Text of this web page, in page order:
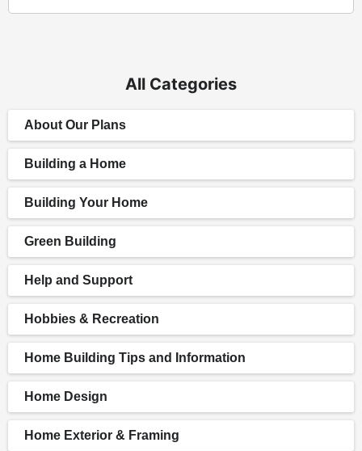
All Categories
About Our Plans
Building a Home
Building Your Home
Green Building
Help and Support
Hobbies & Recreation
Home Building Tips and Information
Home Design
Home Exterior & Framing